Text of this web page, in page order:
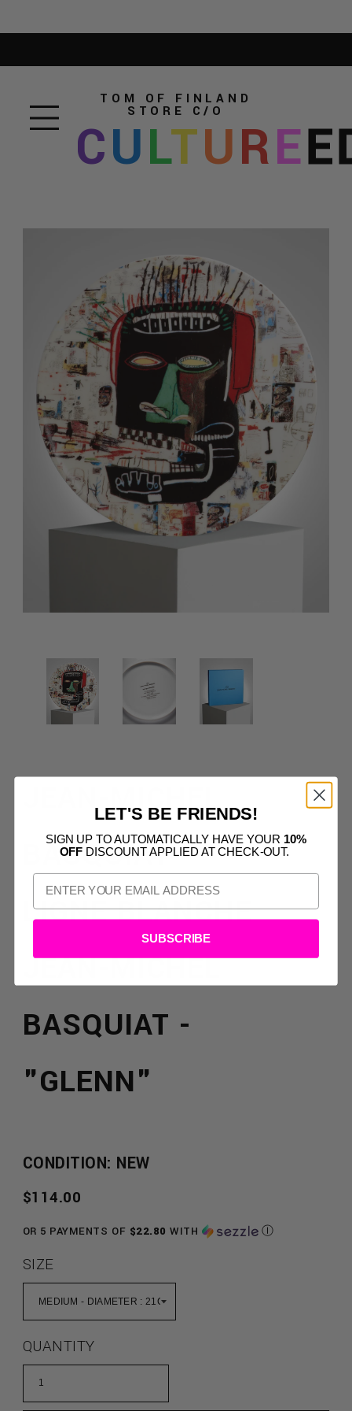
TOM OF FINLAND
STORE C/O
CULTURE
JEAN-MICHEL
BASQUIAT
LIGNE BLANCHE
JEAN-MICHEL
BASQUIAT -
"GLENN"
CONDITION: NEW
REGULAR
PRICE
$114.00
OR 5 PAYMENTS OF $22.80 WITH Ⓘ
SIZE
QUANTITY
LET'S BE FRIENDS!
SIGN UP TO AUTOMATICALLY HAVE YOUR 10%
OFF DISCOUNT APPLIED AT CHECK-OUT.
SUBSCRIBE